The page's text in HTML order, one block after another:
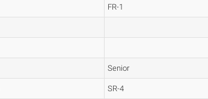
FR-1
Senior
SR-4